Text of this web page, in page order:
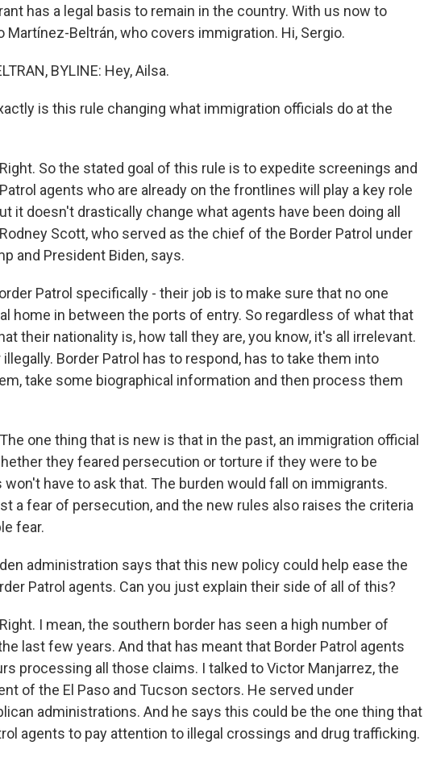
has a legal basis to remain in the country. With us now to
Martínez-Beltrán, who covers immigration. Hi, Sergio.
BYLINE: Hey, Ailsa.
is this rule changing what immigration officials do at the
Right. So the stated goal of this rule is to expedite screenings and
agents who are already on the frontlines will play a key role
it doesn't drastically change what agents have been doing all
Scott, who served as the chief of the Border Patrol under
and President Biden, says.
Patrol specifically - their job is to make sure that no one
home in between the ports of entry. So regardless of what that
their nationality is, how tall they are, you know, it's all irrelevant.
Border Patrol has to respond, has to take them into
take some biographical information and then process them
The one thing that is new is that in the past, an immigration official
they feared persecution or torture if they were to be
won't have to ask that. The burden would fall on immigrants.
a fear of persecution, and the new rules also raises the criteria
fear.
administration says that this new policy could help ease the
Patrol agents. Can you just explain their side of all of this?
Right. I mean, the southern border has seen a high number of
last few years. And that has meant that Border Patrol agents
processing all those claims. I talked to Victor Manjarrez, the
of the El Paso and Tucson sectors. He served under
administrations. And he says this could be the one thing that
agents to pay attention to illegal crossings and drug trafficking.